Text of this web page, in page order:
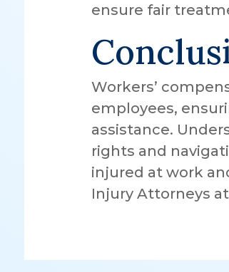
ensure fair
Workers’
employees,
assistance.
rights and
injured at work
Injury Attorneys at